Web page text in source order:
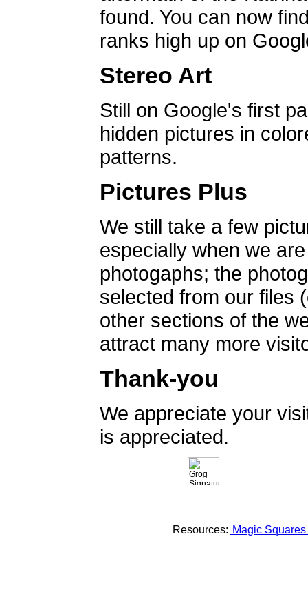
found. You can now
ranks high up on
Stereo Art
Still on Google's first
hidden pictures in
patterns.
Pictures Plus
We still take a few
especially when we
photogaphs; the
selected from our files
other sections of the
attract many more
Thank-you
We appreciate your
is appreciated.
Resources: Magic Squares